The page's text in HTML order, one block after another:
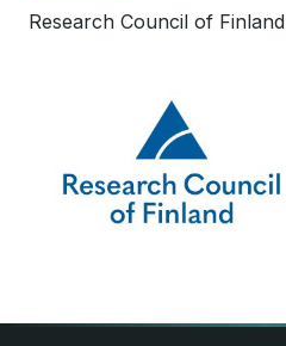
Research Council of Finland